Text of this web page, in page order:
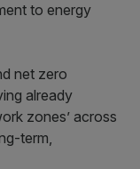
to energy
net zero
already
zones’ across
term,